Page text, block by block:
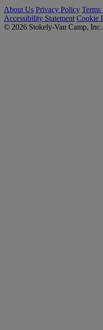
About Us Privacy Policy
Accessibility Statement Cookie
© 2026 Stokely-Van Camp,